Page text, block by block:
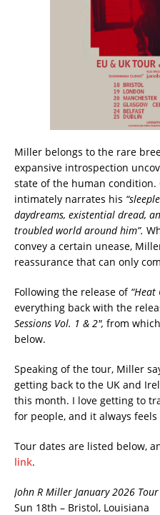
Miller belongs to the rare
expansive introspection
state of the human condition.
intimately narrates his
daydreams, existential dread,
troubled world around him”.
convey a certain unease,
reassurance that can only
Following the release of “Heat
everything back with the
Sessions Vol. 1 & 2″, from
below.
Speaking of the tour, Miller
getting back to the UK and
this month. I love getting to
for people, and it always feels
Tour dates are listed below,
link.
John R Miller January 2026
Sun 18th – Bristol, Louisiana